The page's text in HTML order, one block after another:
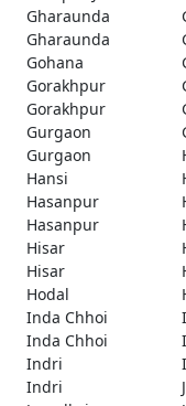
Gharaunda
Gharaunda
Gohana
Gorakhpur
Gorakhpur
Gurgaon
Gurgaon
Hansi
Hasanpur
Hasanpur
Hisar
Hisar
Hodal
Inda Chhoi
Inda Chhoi
Indri
Indri